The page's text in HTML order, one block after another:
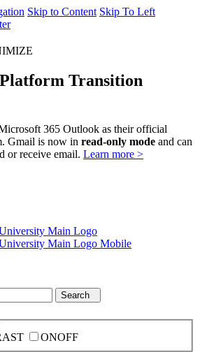
Skip to Content Skip To Left
Transition
365 Outlook as their official
Gmail is now in read-only mode and can
or receive email. Learn more >
Search
ONOFF